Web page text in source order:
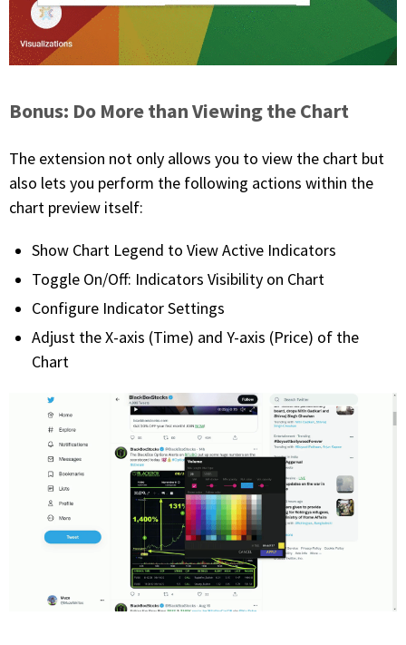
Bonus: Do More than Viewing the Chart
The extension not only allows you to view the chart but
also lets you perform the following actions within the
chart preview itself:
Show Chart Legend to View Active Indicators
Toggle On/Off: Indicators Visibility on Chart
Configure Indicator Settings
Adjust the X-axis (Time) and Y-axis (Price) of the
Chart